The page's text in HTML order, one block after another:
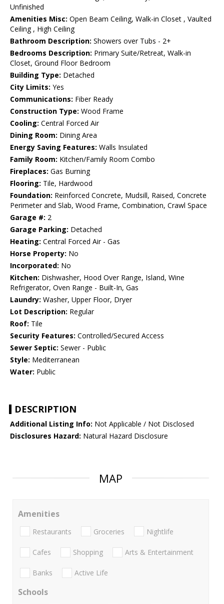
Unfinished
Amenities Misc: Open Beam Ceiling, Walk-in Closet , Vaulted
Ceiling , High Ceiling
Bathroom Description: Showers over Tubs - 2+
Bedrooms Description: Primary Suite/Retreat, Walk-in
Closet, Ground Floor Bedroom
Building Type: Detached
City Limits: Yes
Communications: Fiber Ready
Construction Type: Wood Frame
Cooling: Central Forced Air
Dining Room: Dining Area
Energy Saving Features: Walls Insulated
Family Room: Kitchen/Family Room Combo
Fireplaces: Gas Burning
Flooring: Tile, Hardwood
Foundation: Reinforced Concrete, Mudsill, Raised, Concrete
Perimeter and Slab, Wood Frame, Combination, Crawl Space
Garage #: 2
Garage Parking: Detached
Heating: Central Forced Air - Gas
Horse Property: No
Incorporated: No
Kitchen: Dishwasher, Hood Over Range, Island, Wine
Refrigerator, Oven Range - Built-In, Gas
Laundry: Washer, Upper Floor, Dryer
Lot Description: Regular
Roof: Tile
Security Features: Controlled/Secured Access
Sewer Septic: Sewer - Public
Style: Mediterranean
Water: Public
DESCRIPTION
Additional Listing Info: Not Applicable / Not Disclosed
Disclosures Hazard: Natural Hazard Disclosure
MAP
Amenities
Restaurants Groceries Nightlife
Cafes Shopping Arts & Entertainment
Banks Active Life
Schools